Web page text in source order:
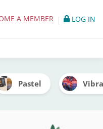
Codes)
A MEMBER LOG IN
Pastel